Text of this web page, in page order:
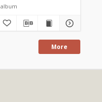
album
More